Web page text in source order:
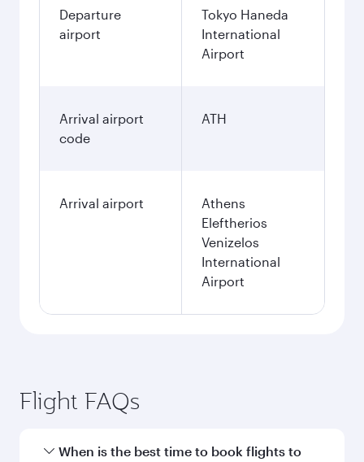
Departure
airport
Tokyo Haneda
International
Airport
Arrival airport
code
ATH
Arrival airport
Athens
Eleftherios
Venizelos
International
Airport
Flight FAQs
When is the best time to book flights to